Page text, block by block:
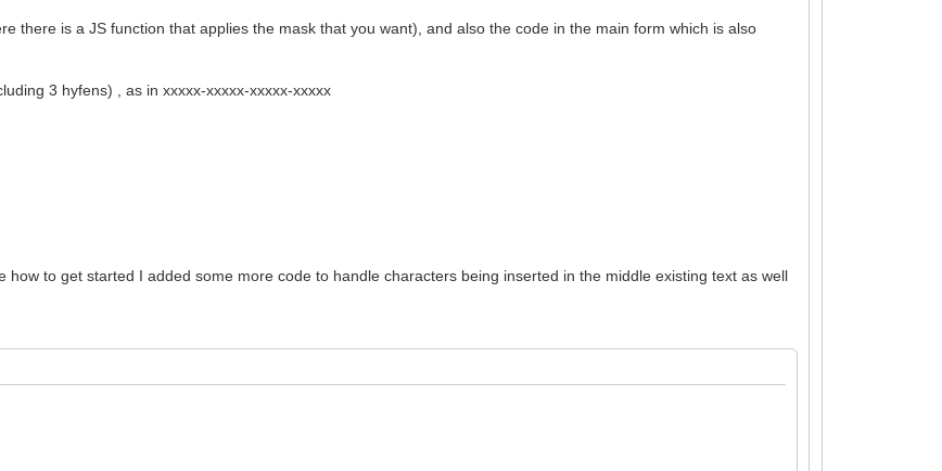
there is a JS function that applies the mask that you want), and also the code in the main form which is also
3 hyfens) , as in xxxxx-xxxxx-xxxxx-xxxxx
how to get started I added some more code to handle characters being inserted in the middle existing text as well